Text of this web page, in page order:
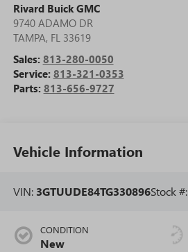
Rivard Buick GMC
9740 ADAMO DR
TAMPA, FL 33619
Sales: 813-280-0050
Service: 813-321-0353
Parts: 813-656-9727
Vehicle Information
VIN: 3GTUUDE84TG330896Stock #:
CONDITION
New